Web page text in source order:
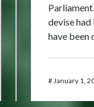
devise
have been
#January 1,